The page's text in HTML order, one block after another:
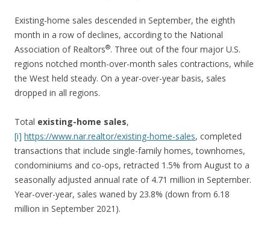
Existing-home sales descended in September, the eighth
month in a row of declines, according to the National
Association of Realtors®. Three out of the four major U.S.
regions notched month-over-month sales contractions, while
the West held steady. On a year-over-year basis, sales
dropped in all regions.
Total existing-home sales,
[i] https://www.nar.realtor/existing-home-sales, completed
transactions that include single-family homes, townhomes,
condominiums and co-ops, retracted 1.5% from August to a
seasonally adjusted annual rate of 4.71 million in September.
Year-over-year, sales waned by 23.8% (down from 6.18
million in September 2021).